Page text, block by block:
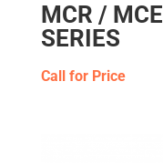
MCR / MCE
SERIES
Call for Price